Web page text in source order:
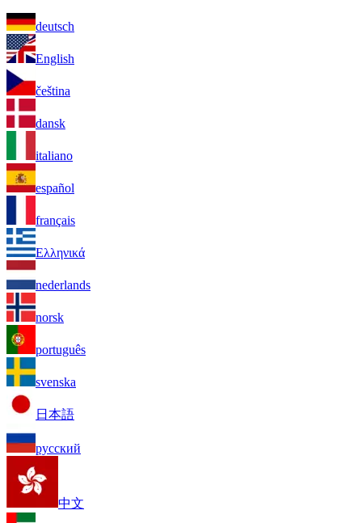
deutsch
English
čeština
dansk
italiano
español
français
Ελληνικά
nederlands
norsk
português
svenska
日本語
русский
中文